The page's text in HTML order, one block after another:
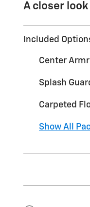
A closer
Included
Center
Splash
Carpeted
Show All